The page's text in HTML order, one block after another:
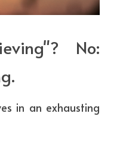
No:
in an exhausting